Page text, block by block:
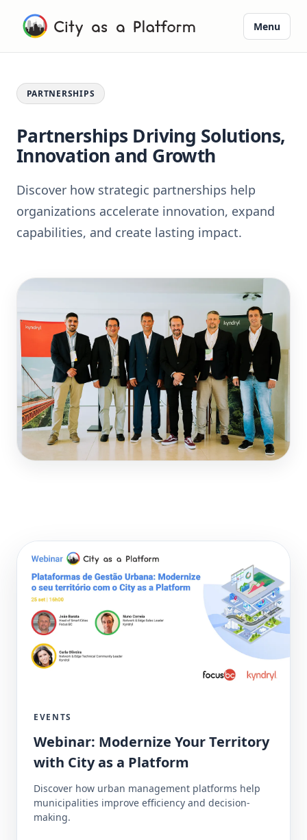
Menu
PARTNERSHIPS
Partnerships Driving Solutions,
Innovation and Growth
Discover how strategic partnerships help
organizations accelerate innovation, expand
capabilities, and create lasting impact.
EVENTS
Webinar: Modernize Your Territory
with City as a Platform
Discover how urban management platforms help
municipalities improve efficiency and decision-
making.